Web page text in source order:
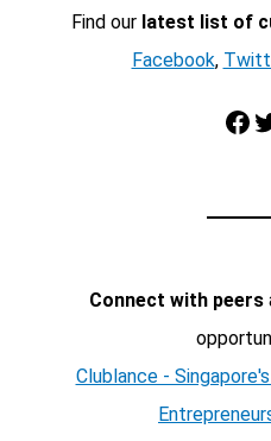
Find our latest list of
Facebook,
Facebook Twitter
Connect with peers
Clublance -